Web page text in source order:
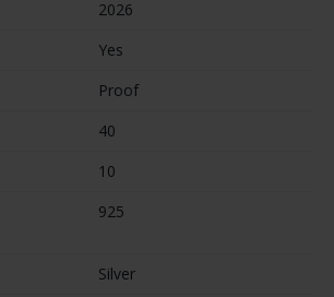
2026
Yes
Proof
40
10
925
Silver